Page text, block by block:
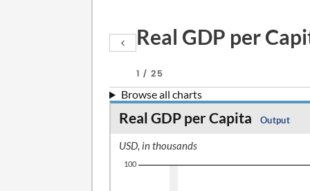
Real GDP per
1 / 25
Browse all charts
Real GDP per Capita Output
USD, in thousands